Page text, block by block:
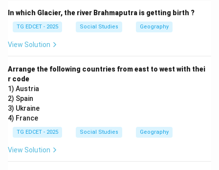
no-fly zone and "all necessary measures" to protect
civilians.
Step 2: Evaluate the given options in light of
(1) Supporting the Gaddafi rule:This is incorrect.
The US and NATO actively sought to remove Gaddafi
from power, not support him.
(2) Suppression of rebels:
intervention was primarily aimed at protecting civilians
from Gaddafi's forces and, in effect, assisting the
(3) Desire to control the large oil reserves:
In which Glacier, the river Brahmaputra is getting birth ?
TG EDCET - 2025 Social Studies Geography
View Solution
Arrange the following countries from east to west with thei
r code
1) Austria
2) Spain
3) Ukraine
4) France
TG EDCET - 2025 Social Studies Geography
View Solution